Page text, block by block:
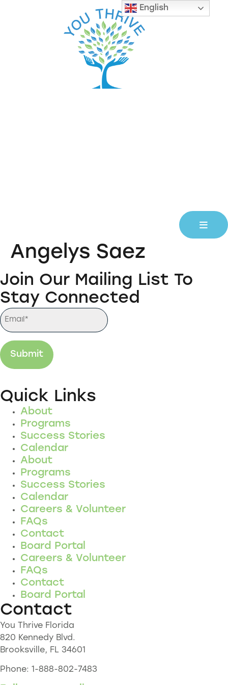
Angelys Saez
Join Our Mailing List To
Stay Connected
Quick Links
About
Programs
Success Stories
Calendar
About
Programs
Success Stories
Calendar
Careers & Volunteer
FAQs
Contact
Board Portal
Careers & Volunteer
FAQs
Contact
Board Portal
Contact
You Thrive Florida
820 Kennedy Blvd.
Brooksville, FL 34601
Phone: 1-888-802-7483
English